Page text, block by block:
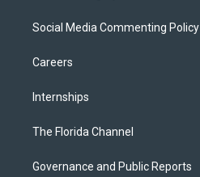
Social Media Commenting Policy
Careers
Internships
The Florida Channel
Governance and Public Reports